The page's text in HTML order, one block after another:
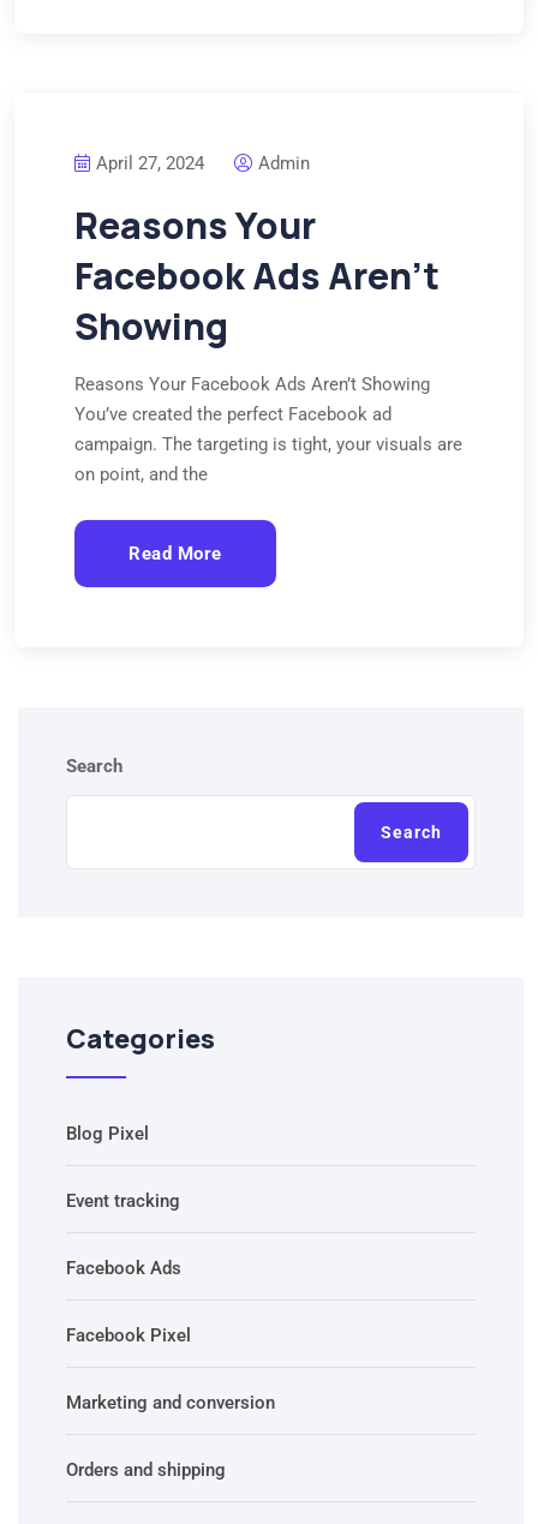
April 27, 2024 Admin
Reasons Your
Facebook Ads Aren’t
Showing
Reasons Your Facebook Ads Aren’t Showing
You’ve created the perfect Facebook ad
campaign. The targeting is tight, your visuals are
on point, and the
Read More
Search
Search
Categories
Blog Pixel
Event tracking
Facebook Ads
Facebook Pixel
Marketing and conversion
Orders and shipping